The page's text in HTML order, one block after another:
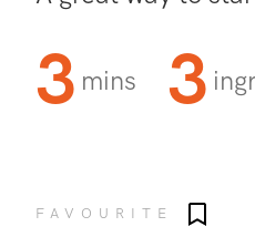
3 mins 3
FAVOURITE